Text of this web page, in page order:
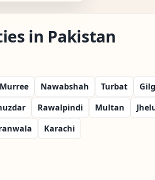
in Pakistan
Murree Nawabshah Turbat
Rawalpindi Multan
Karachi